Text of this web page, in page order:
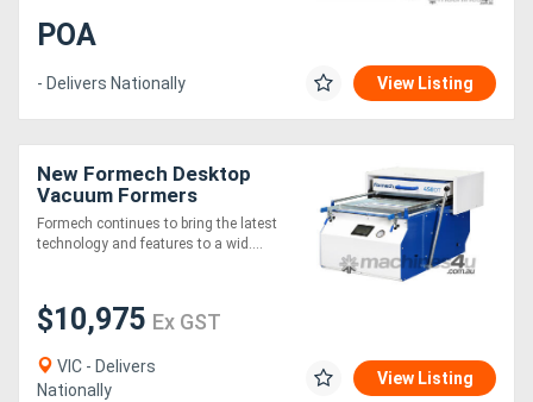
POA
- Delivers Nationally View Listing
New Formech Desktop
Vacuum Formers
Formech continues to bring the latest
technology and features to a wid....
$10,975 Ex GST
VIC - Delivers
Nationally
View Listing